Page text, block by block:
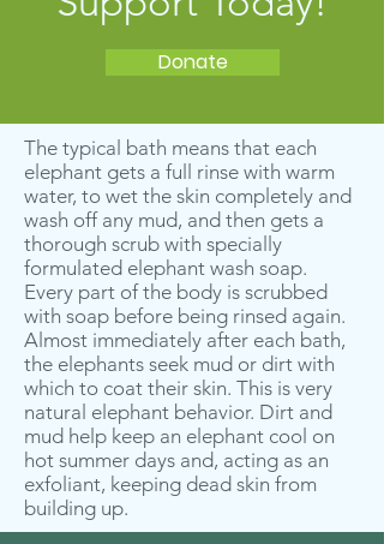
Donate
The typical bath means that each
elephant gets a full rinse with warm
water, to wet the skin completely and
wash off any mud, and then gets a
thorough scrub with specially
formulated elephant wash soap.
Every part of the body is scrubbed
with soap before being rinsed again.
Almost immediately after each bath,
the elephants seek mud or dirt with
which to coat their skin. This is very
natural elephant behavior. Dirt and
mud help keep an elephant cool on
hot summer days and, acting as an
exfoliant, keeping dead skin from
building up.